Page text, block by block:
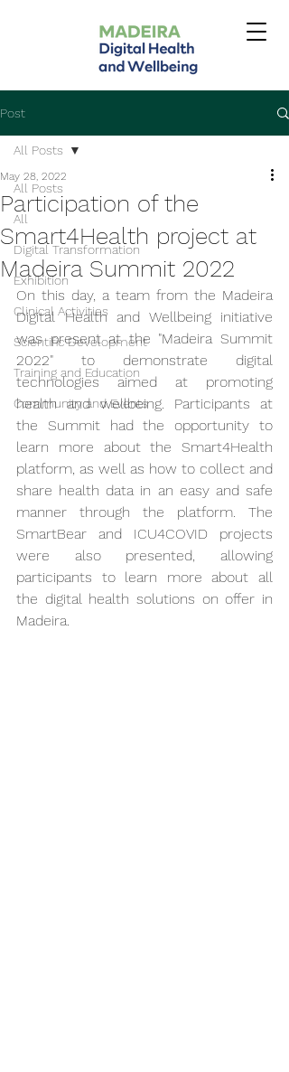
Post
All Posts
All
Digital Transformation
Exhibition
Clinical Activities
Scientific Development
Training and Education
Community and Events
All Posts
Participation of the
Smart4Health project at
Madeira Summit 2022
May 28, 2022
On this day, a team from the Madeira
Digital Health and Wellbeing initiative
was present at the "Madeira Summit
2022" to demonstrate digital
technologies aimed at promoting
health and wellbeing. Participants at
the Summit had the opportunity to
learn more about the Smart4Health
platform, as well as how to collect and
share health data in an easy and safe
manner through the platform. The
SmartBear and ICU4COVID projects
were also presented, allowing
participants to learn more about all
the digital health solutions on offer in
Madeira.